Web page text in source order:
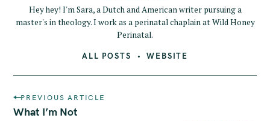
Hey hey! I'm Sara, a Dutch and American writer pursuing a
master's in theology. I work as a perinatal chaplain at Wild Honey
Perinatal.
ALL POSTS WEBSITE
P
o
PREVIOUS ARTICLE
What I’m Not